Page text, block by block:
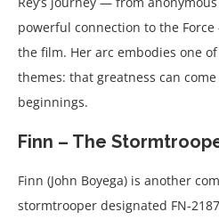
powerful connection to the
the film. Her arc embodies one
themes: that greatness can
beginnings.
Finn – The
Finn (John Boyega) is another
stormtrooper designated FN-